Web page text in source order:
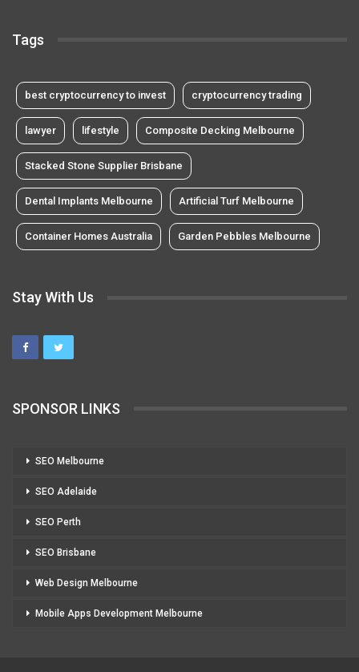
Tags
best cryptocurrency to invest cryptocurrency trading
lawyer lifestyle Composite Decking Melbourne
Stacked Stone Supplier Brisbane
Dental Implants Melbourne Artificial Turf Melbourne
Container Homes Australia Garden Pebbles Melbourne
Stay With Us
SPONSOR LINKS
SEO Melbourne
SEO Adelaide
SEO Perth
SEO Brisbane
Web Design Melbourne
Mobile Apps Development Melbourne